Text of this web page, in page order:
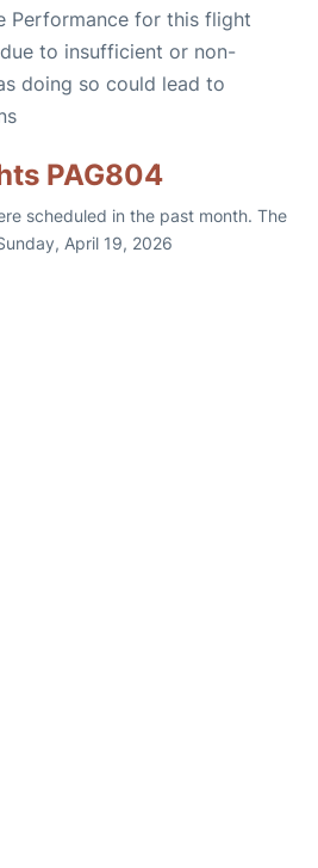
Performance for this flight
to insufficient or non-
doing so could lead to
PAG804
scheduled in the past month. The
April 19, 2026